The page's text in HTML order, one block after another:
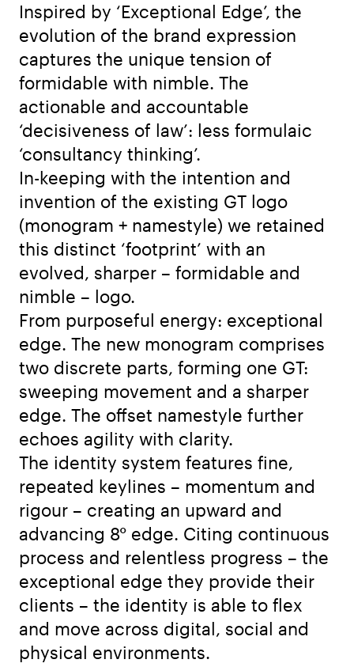
Inspired by ‘Exceptional Edge’, the
evolution of the brand expression
captures the unique tension of
formidable with nimble. The
actionable and accountable
‘decisiveness of law’: less formulaic
‘consultancy thinking’.
In-keeping with the intention and
invention of the existing GT logo
(monogram + namestyle) we retained
this distinct ‘footprint’ with an
evolved, sharper – formidable and
nimble – logo.
From purposeful energy: exceptional
edge. The new monogram comprises
two discrete parts, forming one GT:
sweeping movement and a sharper
edge. The offset namestyle further
echoes agility with clarity.
The identity system features fine,
repeated keylines – momentum and
rigour – creating an upward and
advancing 8° edge. Citing continuous
process and relentless progress – the
exceptional edge they provide their
clients – the identity is able to flex
and move across digital, social and
physical environments.